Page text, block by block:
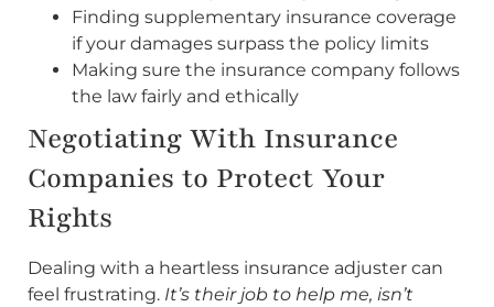
Finding supplementary insurance coverage
if your damages surpass the policy limits
Making sure the insurance company follows
the law fairly and ethically
Negotiating With Insurance
Companies to Protect Your
Rights
Dealing with a heartless insurance adjuster can
feel frustrating. It’s their job to help me, isn’t